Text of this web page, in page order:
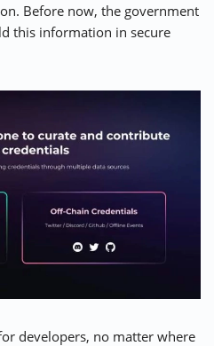
Before now, the government
this information in secure
developers, no matter where